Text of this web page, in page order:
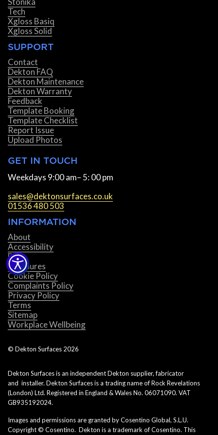
Tech
Xgloss Basiq
Xgloss Solid
SUPPORT
Contact
Dekton FAQ
Dekton Maintenance
Dekton Warranty
Feedback
Template Booking
Template Checklist
Report Issue
Upload Photos
GET IN TOUCH
Weekdays 9:00 am– 5: 00 pm
sales@dektonsurfaces.co.uk
01536 480 503
INFORMATION
About
Accessibility
Blog
Brochures
Cookie Policy
Complaints Policy
Privacy Policy
Terms
Sitemap
Workplace Wellbeing
© Dekton Surfaces 2026
Dekton Surfaces is an independent Dekton supplier, fabricator
and installer. Dekton Surfaces is a trading name of Rock Revelations
(London) Ltd. Registered in England & Wales No. 06071090. VAT
GB935192024.
Images and permissions are granted by Cosentino Global, S.L.U.
Copyright © Cosentino. Dekton is a trademark of Cosentino. This